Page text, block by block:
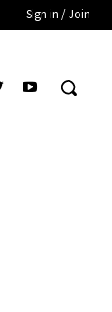
Sign in / Join